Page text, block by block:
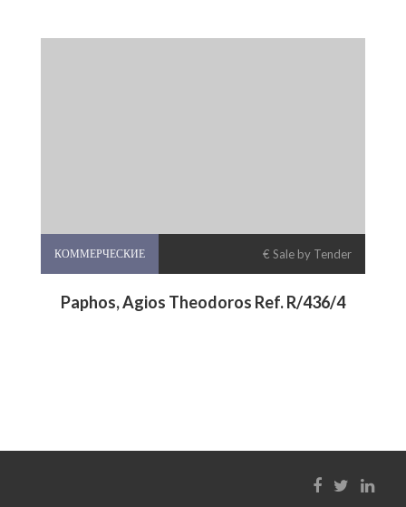
КОММЕРЧЕСКИЕ € Sale by Tender
Paphos, Agios Theodoros Ref. R/436/4